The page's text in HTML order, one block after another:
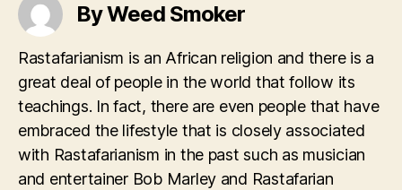
By Weed Smoker
Rastafarianism is an African religion and there is a
great deal of people in the world that follow its
teachings. In fact, there are even people that have
embraced the lifestyle that is closely associated
with Rastafarianism in the past such as musician
and entertainer Bob Marley and Rastafarian